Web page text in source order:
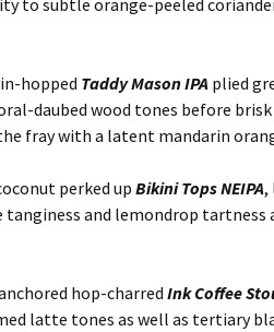
to subtle orange-peeled
hopped Taddy Mason IPA plied
daubed wood tones before
fray with a latent mandarin
perked up Bikini Tops NEIPA,
and lemondrop
hop-charred Ink Coffee
latte tones as well as tertiary